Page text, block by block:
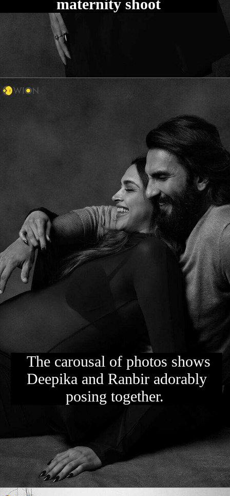
maternity shoot
The carousal of photos shows
Deepika and Ranbir adorably
posing together.